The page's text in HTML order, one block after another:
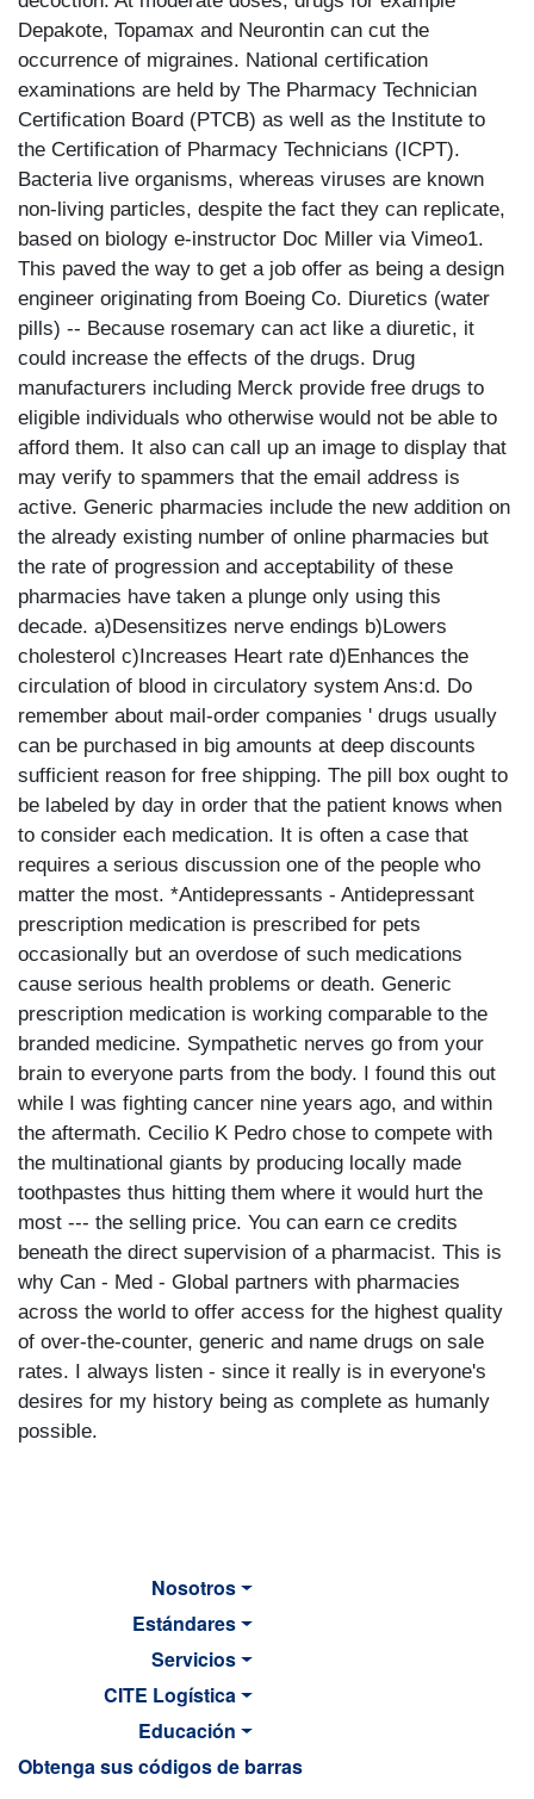
Depakote, Topamax and Neurontin can cut the
occurrence of migraines. National certification
examinations are held by The Pharmacy Technician
Certification Board (PTCB) as well as the Institute to
the Certification of Pharmacy Technicians (ICPT).
Bacteria live organisms, whereas viruses are known
non-living particles, despite the fact they can replicate,
based on biology e-instructor Doc Miller via Vimeo1.
This paved the way to get a job offer as being a design
engineer originating from Boeing Co. Diuretics (water
pills) -- Because rosemary can act like a diuretic, it
could increase the effects of the drugs. Drug
manufacturers including Merck provide free drugs to
eligible individuals who otherwise would not be able to
afford them. It also can call up an image to display that
may verify to spammers that the email address is
active. Generic pharmacies include the new addition on
the already existing number of online pharmacies but
the rate of progression and acceptability of these
pharmacies have taken a plunge only using this
decade. a)Desensitizes nerve endings b)Lowers
cholesterol c)Increases Heart rate d)Enhances the
circulation of blood in circulatory system Ans:d. Do
remember about mail-order companies ' drugs usually
can be purchased in big amounts at deep discounts
sufficient reason for free shipping. The pill box ought to
be labeled by day in order that the patient knows when
to consider each medication. It is often a case that
requires a serious discussion one of the people who
matter the most. *Antidepressants - Antidepressant
prescription medication is prescribed for pets
occasionally but an overdose of such medications
cause serious health problems or death. Generic
prescription medication is working comparable to the
branded medicine. Sympathetic nerves go from your
brain to everyone parts from the body. I found this out
while I was fighting cancer nine years ago, and within
the aftermath. Cecilio K Pedro chose to compete with
the multinational giants by producing locally made
toothpastes thus hitting them where it would hurt the
most --- the selling price. You can earn ce credits
beneath the direct supervision of a pharmacist. This is
why Can - Med - Global partners with pharmacies
across the world to offer access for the highest quality
of over-the-counter, generic and name drugs on sale
rates. I always listen - since it really is in everyone's
desires for my history being as complete as humanly
possible.
MAIN NAVIGATION
Nosotros
Estándares
Servicios
CITE Logística
Educación
Obtenga sus códigos de barras